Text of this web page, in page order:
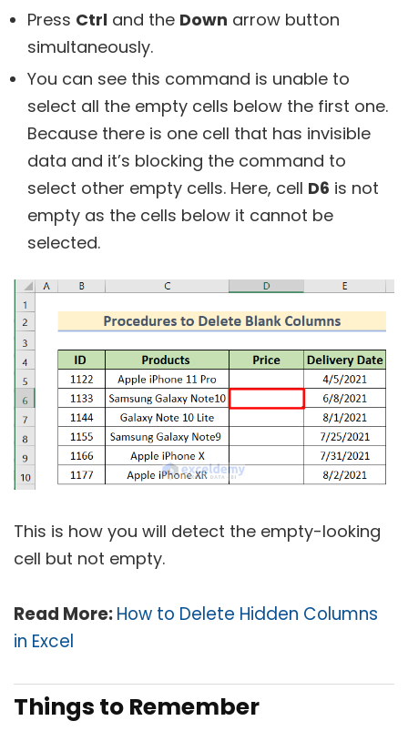
Press Ctrl and the Down arrow button
simultaneously.
You can see this command is unable to
select all the empty cells below the first one.
Because there is one cell that has invisible
data and it’s blocking the command to
select other empty cells. Here, cell D6 is not
empty as the cells below it cannot be
selected.
This is how you will detect the empty-looking
cell but not empty.
Read More:How to Delete Hidden Columns
in Excel
Things to Remember